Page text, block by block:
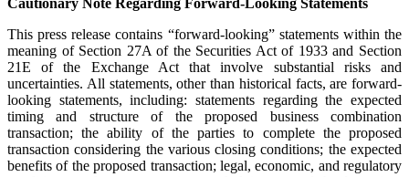
Cautionary Note Regarding Forward-Looking Statements
This press release contains “forward-looking” statements within the
meaning of Section 27A of the Securities Act of 1933 and Section
21E of the Exchange Act that involve substantial risks and
uncertainties. All statements, other than historical facts, are forward-
looking statements, including: statements regarding the expected
timing and structure of the proposed business combination
transaction; the ability of the parties to complete the proposed
transaction considering the various closing conditions; the expected
benefits of the proposed transaction; legal, economic, and regulatory